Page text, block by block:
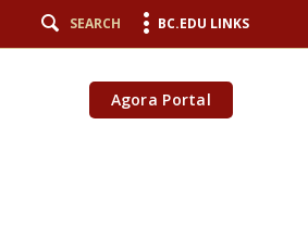
SEARCH BC.EDU LINKS
Agora Portal